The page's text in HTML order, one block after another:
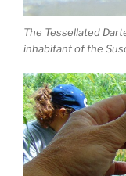
The Tessellated
inhabitant of the